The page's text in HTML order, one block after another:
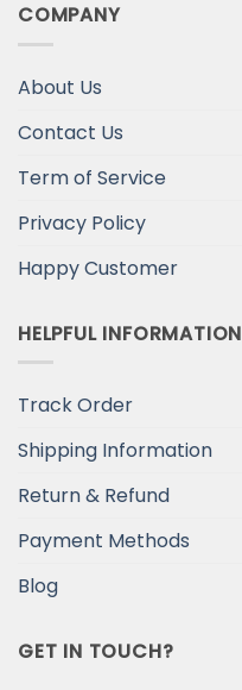
COMPANY
About Us
Contact Us
Term of Service
Privacy Policy
Happy Customer
HELPFUL INFORMATION
Track Order
Shipping Information
Return & Refund
Payment Methods
Blog
GET IN TOUCH?